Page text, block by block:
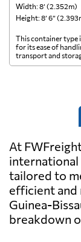
Width: 8’ (2.352m)
Height: 8’ 6”
This container type
for its ease of
transport and
At
international
tailored to
efficient and
Guinea-
breakdown